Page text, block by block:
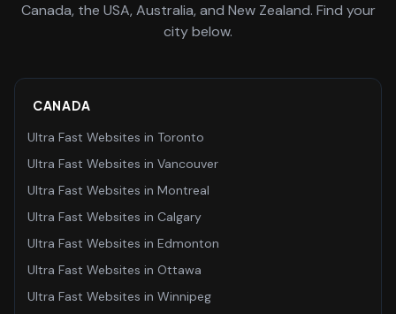
Canada, the USA, Australia, and New Zealand. Find your
city below.
CANADA
Ultra Fast Websites in Toronto
Ultra Fast Websites in Vancouver
Ultra Fast Websites in Montreal
Ultra Fast Websites in Calgary
Ultra Fast Websites in Edmonton
Ultra Fast Websites in Ottawa
Ultra Fast Websites in Winnipeg